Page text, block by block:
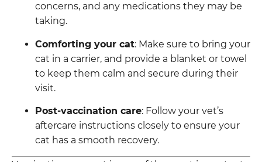
concerns, and any medications they may be
taking.
Comforting your cat: Make sure to bring your
cat in a carrier, and provide a blanket or towel
to keep them calm and secure during their
visit.
Post-vaccination care: Follow your vet’s
aftercare instructions closely to ensure your
cat has a smooth recovery.